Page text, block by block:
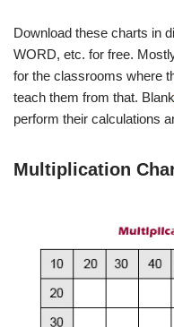
Download these charts in
WORD, etc. for free.
for the classrooms where
teach them from that. Blank
perform their calculations
Multiplication